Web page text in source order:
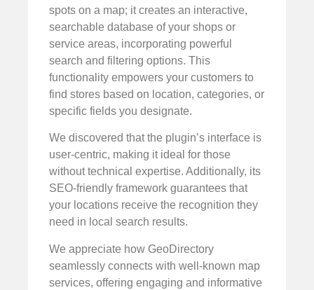
spots on a map; it creates an interactive,
searchable database of your shops or
service areas, incorporating powerful
search and filtering options. This
functionality empowers your customers to
find stores based on location, categories, or
specific fields you designate.
We discovered that the plugin’s interface is
user-centric, making it ideal for those
without technical expertise. Additionally, its
SEO-friendly framework guarantees that
your locations receive the recognition they
need in local search results.
We appreciate how GeoDirectory
seamlessly connects with well-known map
services, offering engaging and informative